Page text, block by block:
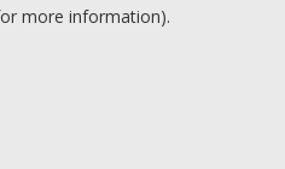
more information).